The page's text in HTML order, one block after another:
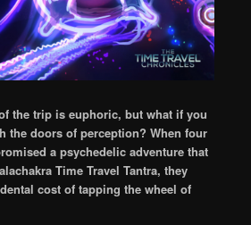
the trip is euphoric, but what if you
the doors of perception? When four
a psychedelic adventure that
Time Travel Tantra, they
cost of tapping the wheel of